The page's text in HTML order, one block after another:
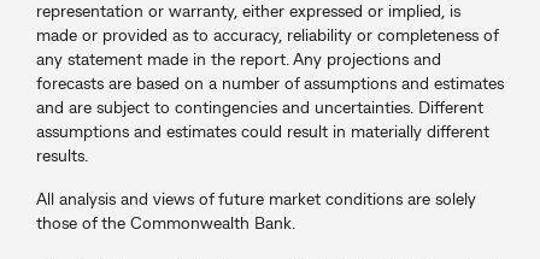
representation or warranty, either expressed or implied, is
made or provided as to accuracy, reliability or completeness of
any statement made in the report. Any projections and
forecasts are based on a number of assumptions and estimates
and are subject to contingencies and uncertainties. Different
assumptions and estimates could result in materially different
results.
All analysis and views of future market conditions are solely
those of the Commonwealth Bank.